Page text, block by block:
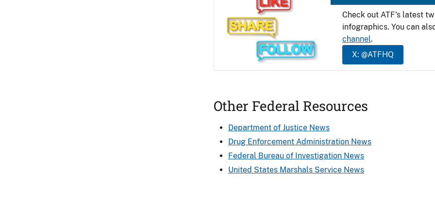
Check out ATF's latest
infographics. You can
channel.
X: @ATFHQ
Other Federal Resources
Department of Justice News
Drug Enforcement Administration News
Federal Bureau of Investigation News
United States Marshals Service News